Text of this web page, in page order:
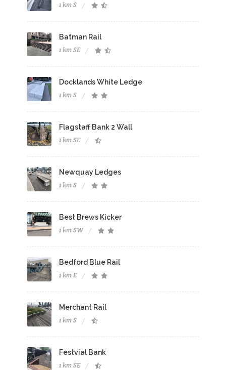
1 km S
Batman Rail
1 km SE
Docklands White Ledge
1 km S
Flagstaff Bank 2 Wall
1 km SE
Newquay Ledges
1 km S
Best Brews Kicker
1 km SW
Bedford Blue Rail
1 km E
Merchant Rail
1 km S
Festvial Bank
1 km SE